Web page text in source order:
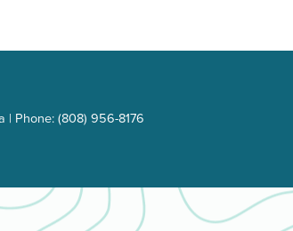
| Phone: (808) 956-8176